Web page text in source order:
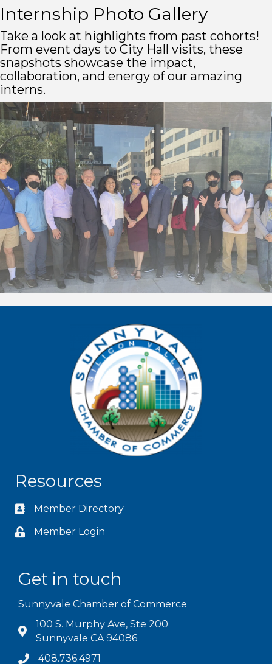
Internship Photo Gallery
Take a look at highlights from past cohorts!
From event days to City Hall visits, these
snapshots showcase the impact,
collaboration, and energy of our amazing
interns.
Resources
Member Directory
Member Login
Get in touch
Sunnyvale Chamber of Commerce
100 S. Murphy Ave, Ste 200
Sunnyvale CA 94086
408.736.4971